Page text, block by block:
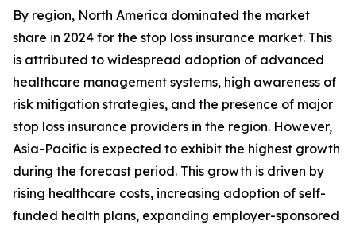
By region, North America dominated the market
share in 2024 for the stop loss insurance market. This
is attributed to widespread adoption of advanced
healthcare management systems, high awareness of
risk mitigation strategies, and the presence of major
stop loss insurance providers in the region. However,
Asia-Pacific is expected to exhibit the highest growth
during the forecast period. This growth is driven by
rising healthcare costs, increasing adoption of self-
funded health plans, expanding employer-sponsored